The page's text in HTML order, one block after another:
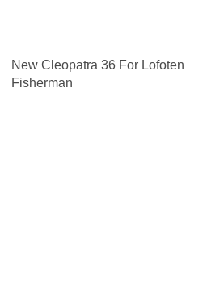
New Cleopatra 36 For Lofoten
Fisherman